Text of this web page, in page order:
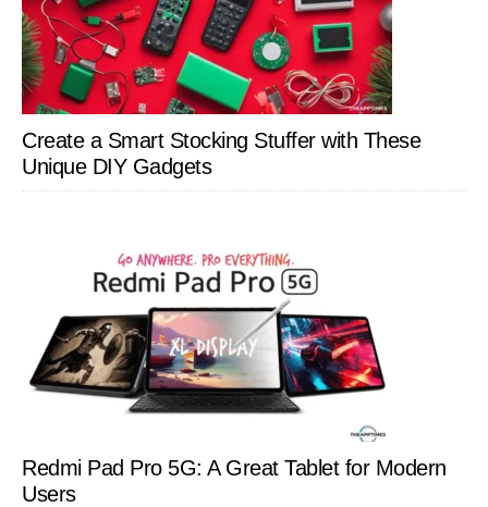
Create a Smart Stocking Stuffer with These
Unique DIY Gadgets
Redmi Pad Pro 5G: A Great Tablet for Modern
Users